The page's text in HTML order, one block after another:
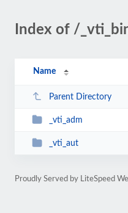
Index of /
Name
Parent Directory
_vti_adm
_vti_aut
Proudly Served by LiteSpeed